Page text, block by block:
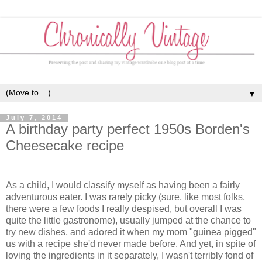
▼
July 7, 2014
A birthday party perfect 1950s Borden's
Cheesecake recipe
As a child, I would classify myself as having been a fairly
adventurous eater. I was rarely picky (sure, like most folks,
there were a few foods I really despised, but overall I was
quite the little gastronome), usually jumped at the chance to
try new dishes, and adored it when my mom "guinea pigged"
us with a recipe she'd never made before. And yet, in spite of
loving the ingredients in it separately, I wasn't terribly fond of